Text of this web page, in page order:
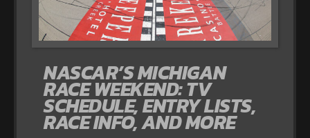
NASCAR’S MICHIGAN
RACE WEEKEND: TV
SCHEDULE, ENTRY LISTS,
RACE INFO, AND MORE